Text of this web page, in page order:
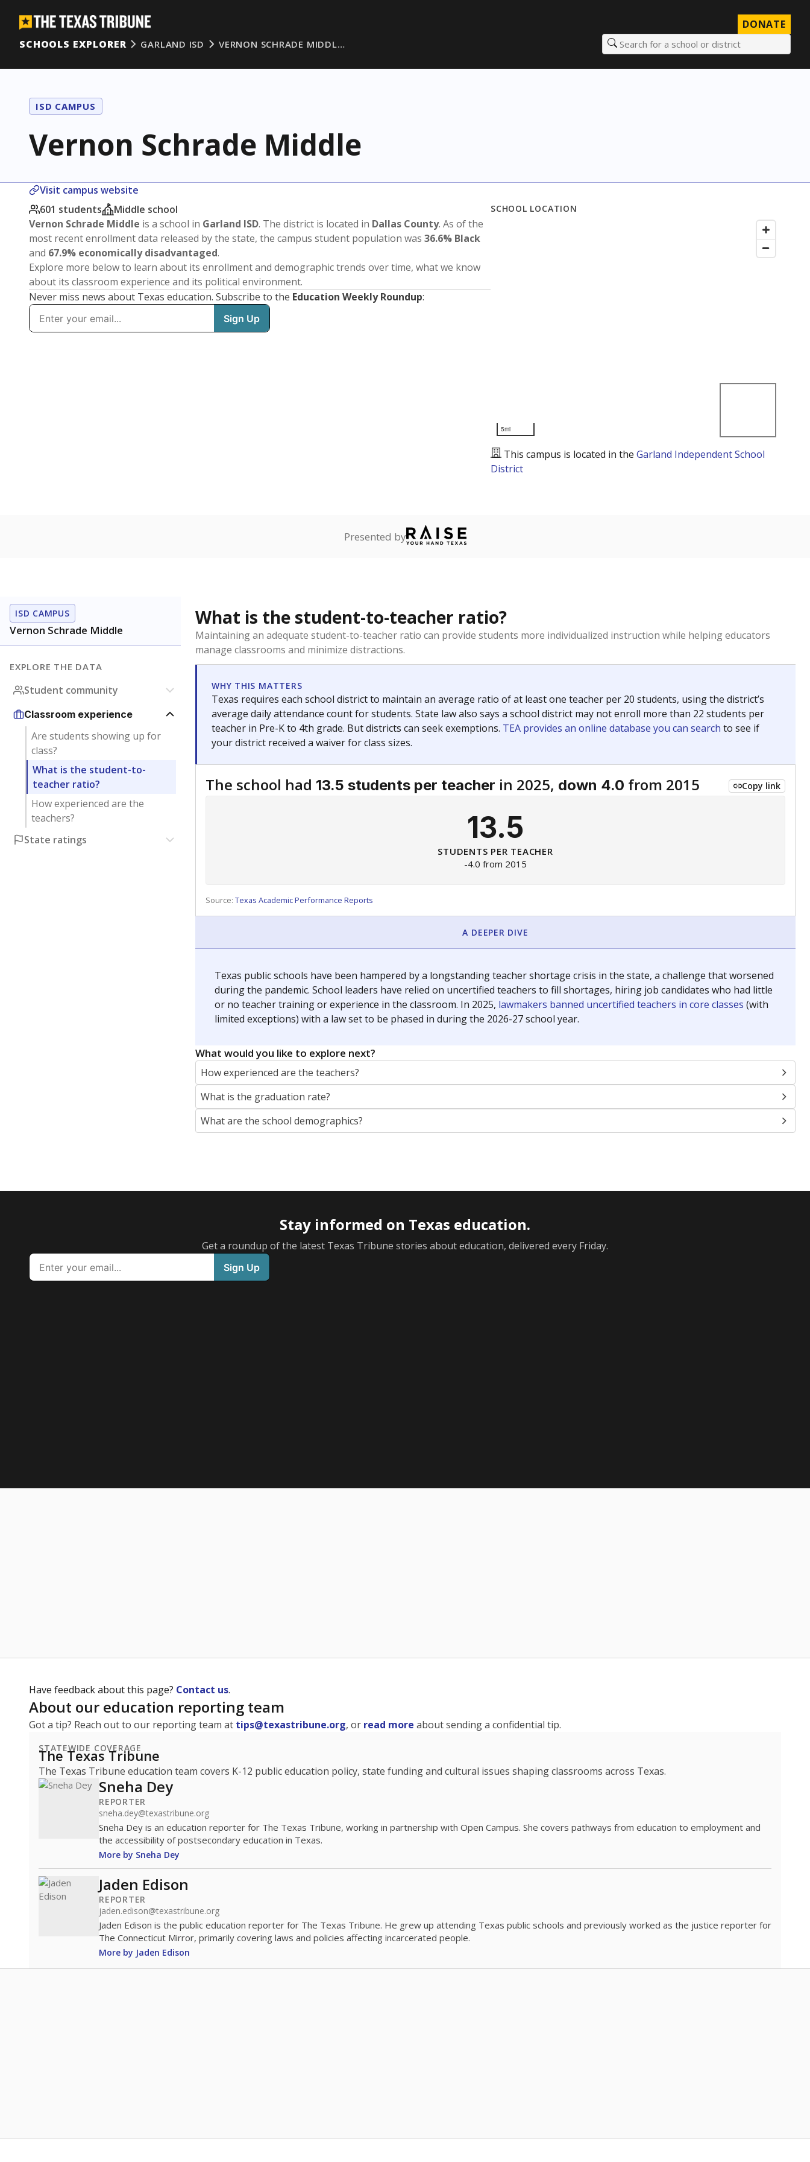
DONATE
SCHOOLS EXPLORER
GARLAND ISD VERNON SCHRADE MIDDL… Search for a school or district
ISD CAMPUS
Vernon Schrade Middle
Visit campus website
601 students
Middle school
Vernon Schrade Middle is a school in Garland ISD. The district is located in Dallas County. As of the
most recent enrollment data released by the state, the campus student population was 36.6% Black
and 67.9% economically disadvantaged.
Explore more below to learn about its enrollment and demographic trends over time, what we know
about its classroom experience and its political environment.
Never miss news about Texas education. Subscribe to the Education Weekly Roundup:
SCHOOL LOCATION
5mi
This campus is located in the Garland Independent School
District
Presented by
ISD CAMPUS
Vernon Schrade Middle
EXPLORE THE DATA
Student community
Classroom experience
Are students showing up for
class?
What is the student-to-
teacher ratio?
How experienced are the
teachers?
State ratings
What is the student-to-teacher ratio?
Maintaining an adequate student-to-teacher ratio can provide students more individualized instruction while helping educators
manage classrooms and minimize distractions.
WHY THIS MATTERS
Texas requires each school district to maintain an average ratio of at least one teacher per 20 students, using the district’s
average daily attendance count for students. State law also says a school district may not enroll more than 22 students per
teacher in Pre-K to 4th grade. But districts can seek exemptions. TEA provides an online database you can search to see if
your district received a waiver for class sizes.
The school had 13.5 students per teacher in 2025, down 4.0 from 2015 Copy link
13.5
STUDENTS PER TEACHER
-4.0 from 2015
Source: Texas Academic Performance Reports
A DEEPER DIVE
Texas public schools have been hampered by a longstanding teacher shortage crisis in the state, a challenge that worsened
during the pandemic. School leaders have relied on uncertified teachers to fill shortages, hiring job candidates who had little
or no teacher training or experience in the classroom. In 2025, lawmakers banned uncertified teachers in core classes (with
limited exceptions) with a law set to be phased in during the 2026-27 school year.
What would you like to explore next?
How experienced are the teachers?
What is the graduation rate?
What are the school demographics?
Stay informed on Texas education.
Get a roundup of the latest Texas Tribune stories about education, delivered every Friday.
Have feedback about this page? Contact us.
About our education reporting team
Got a tip? Reach out to our reporting team at tips@texastribune.org, or read more about sending a confidential tip.
STATEWIDE COVERAGE
The Texas Tribune
The Texas Tribune education team covers K-12 public education policy, state funding and cultural issues shaping classrooms across Texas.
Sneha Dey
REPORTER
sneha.dey@texastribune.org
Sneha Dey is an education reporter for The Texas Tribune, working in partnership with Open Campus. She covers pathways from education to employment and
the accessibility of postsecondary education in Texas.
More by Sneha Dey
Jaden Edison
REPORTER
jaden.edison@texastribune.org
Jaden Edison is the public education reporter for The Texas Tribune. He grew up attending Texas public schools and previously worked as the justice reporter for
The Connecticut Mirror, primarily covering laws and policies affecting incarcerated people.
More by Jaden Edison